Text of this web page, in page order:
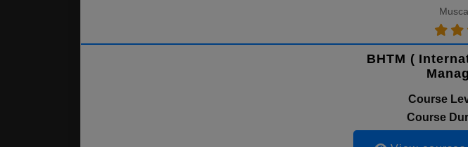
BHTM (
Course
Course